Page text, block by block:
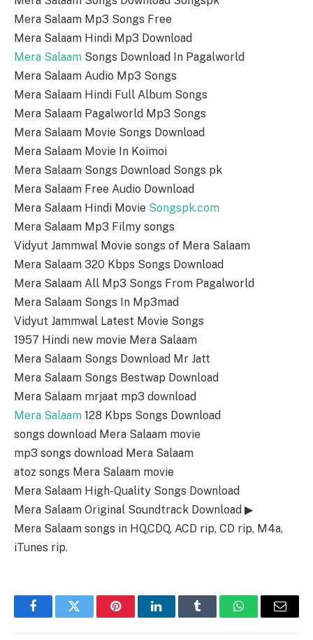
Mera Salaam Mp3 Songs Free
Mera Salaam Hindi Mp3 Download
Mera Salaam Songs Download In Pagalworld
Mera Salaam Audio Mp3 Songs
Mera Salaam Hindi Full Album Songs
Mera Salaam Pagalworld Mp3 Songs
Mera Salaam Movie Songs Download
Mera Salaam Movie In Koimoi
Mera Salaam Songs Download Songs pk
Mera Salaam Free Audio Download
Mera Salaam Hindi Movie Songspk.com
Mera Salaam Mp3 Filmy songs
Vidyut Jammwal Movie songs of Mera Salaam
Mera Salaam 320 Kbps Songs Download
Mera Salaam All Mp3 Songs From Pagalworld
Mera Salaam Songs In Mp3mad
Vidyut Jammwal Latest Movie Songs
1957 Hindi new movie Mera Salaam
Mera Salaam Songs Download Mr Jatt
Mera Salaam Songs Bestwap Download
Mera Salaam mrjaat mp3 download
Mera Salaam 128 Kbps Songs Download
songs download Mera Salaam movie
mp3 songs download Mera Salaam
atoz songs Mera Salaam movie
Mera Salaam High-Quality Songs Download
Mera Salaam Original Soundtrack Download ▶
Mera Salaam songs in HQ,CDQ, ACD rip, CD rip, M4a,
iTunes rip.
FacebookTwitter PinterestLinkedInTumblr WhatsAppEmail